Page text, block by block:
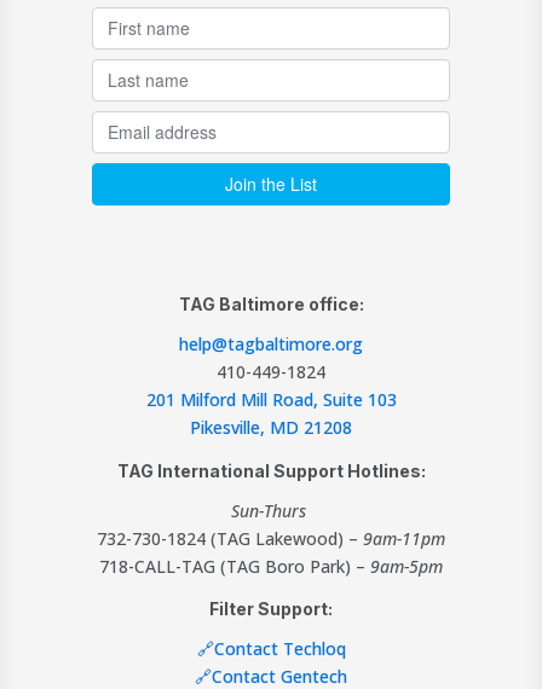
TAG Baltimore office:
help@tagbaltimore.org
410-449-1824
201 Milford Mill Road, Suite 103
Pikesville, MD 21208
TAG International Support Hotlines:
Sun-Thurs
732-730-1824 (TAG Lakewood) – 9am-11pm
718-CALL-TAG (TAG Boro Park) – 9am-5pm
Filter Support:
🔗Contact Techloq
🔗Contact Gentech